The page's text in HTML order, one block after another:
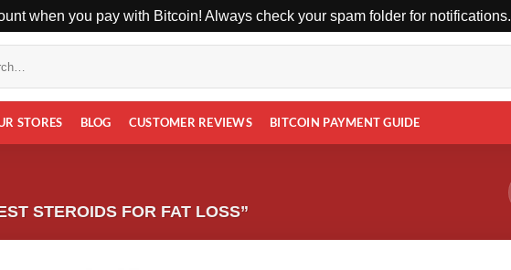
when you pay with Bitcoin! Always check your spam folder for notifications.
STORES BLOG CUSTOMER REVIEWS BITCOIN PAYMENT GUIDE
STEROIDS FOR FAT LOSS”